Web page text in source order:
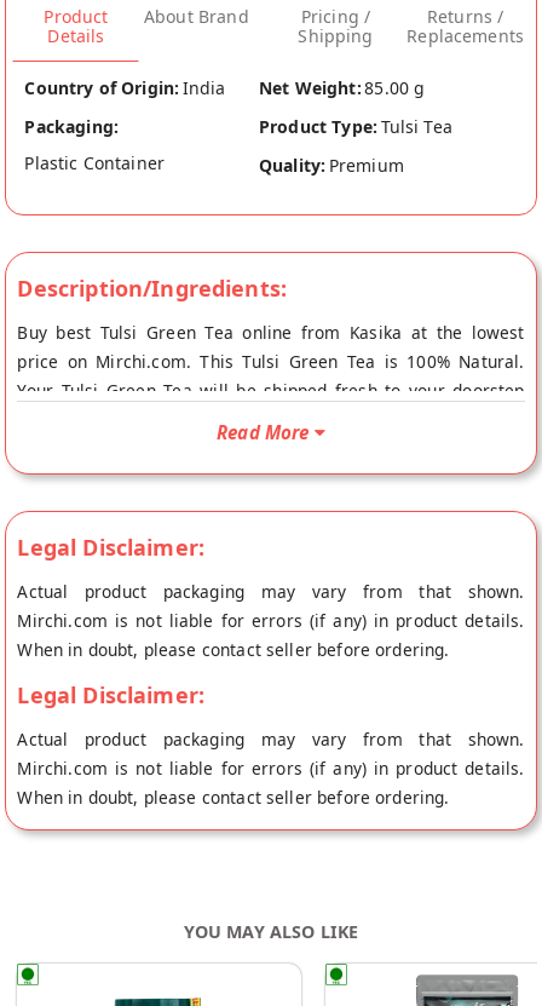
Product
Details
About Brand
Pricing /
Shipping
Returns /
Replacements
Country of Origin: India Net Weight:85.00 g
Packaging:
Plastic Container
Product Type: Tulsi Tea
Quality: Premium
Description/Ingredients:
Buy best Tulsi Green Tea online from Kasika at the lowest
price on Mirchi.com. This Tulsi Green Tea is 100% Natural.
Your Tulsi Green Tea will be shipped fresh to your doorstep
directly from the place of origin, Kasika's store at Ludhiana.
Read More
Legal Disclaimer:
Actual product packaging may vary from that shown.
Mirchi.com is not liable for errors (if any) in product details.
When in doubt, please contact seller before ordering.
Legal Disclaimer:
Actual product packaging may vary from that shown.
Mirchi.com is not liable for errors (if any) in product details.
When in doubt, please contact seller before ordering.
YOU MAY ALSO LIKE